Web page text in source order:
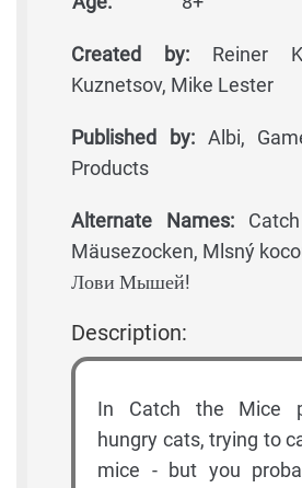
Created by: Reiner
Kuznetsov, Mike Lester
Published by:Albi,
Products
Alternate Names:
Mäusezocken, Mlsný
Лови Мышей!
Description:
In Catch the Mice
hungry cats, trying to
mice - but you